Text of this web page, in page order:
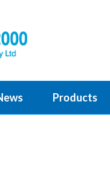
Products